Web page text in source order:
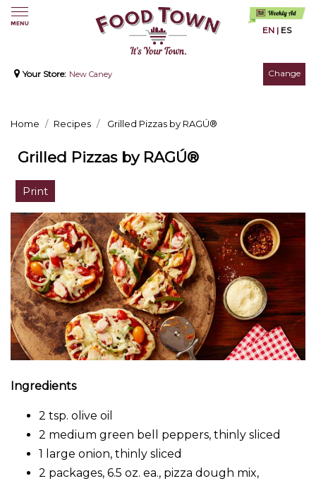
EN | ES
Your Store: New Caney Change
Home Recipes Grilled Pizzas by RAGÚ®
Grilled Pizzas by RAGÚ®
Print
Ingredients
2 tsp. olive oil
2 medium green bell peppers, thinly sliced
1 large onion, thinly sliced
2 packages, 6.5 oz. ea., pizza dough mix,